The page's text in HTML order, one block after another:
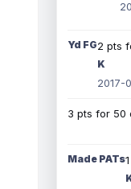
Yd FG2 pts
K
2017-
3 pts for 50
Made PATs